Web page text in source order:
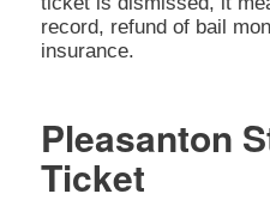
record, refund of bail
insurance.
Pleasanton
Ticket